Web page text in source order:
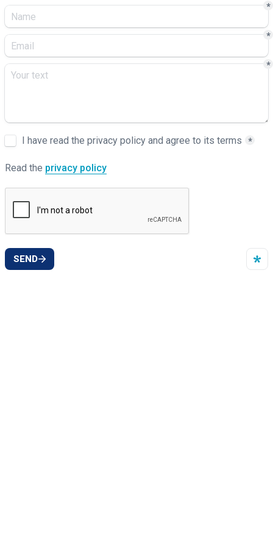
*
*
*
Untitled checkboxes field
I have read the privacy policy and agree to its terms *
Read the privacy policy
SEND